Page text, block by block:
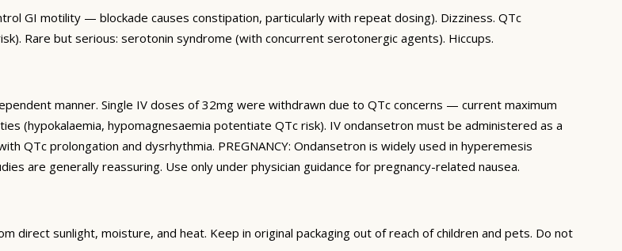
GI motility — blockade causes constipation, particularly with repeat dosing). Dizziness. QTc
Rare but serious: serotonin syndrome (with concurrent serotonergic agents). Hiccups.
manner. Single IV doses of 32mg were withdrawn due to QTc concerns — current maximum
(hypokalaemia, hypomagnesaemia potentiate QTc risk). IV ondansetron must be administered as a
QTc prolongation and dysrhythmia. PREGNANCY: Ondansetron is widely used in hyperemesis
are generally reassuring. Use only under physician guidance for pregnancy-related nausea.
sunlight, moisture, and heat. Keep in original packaging out of reach of children and pets. Do not